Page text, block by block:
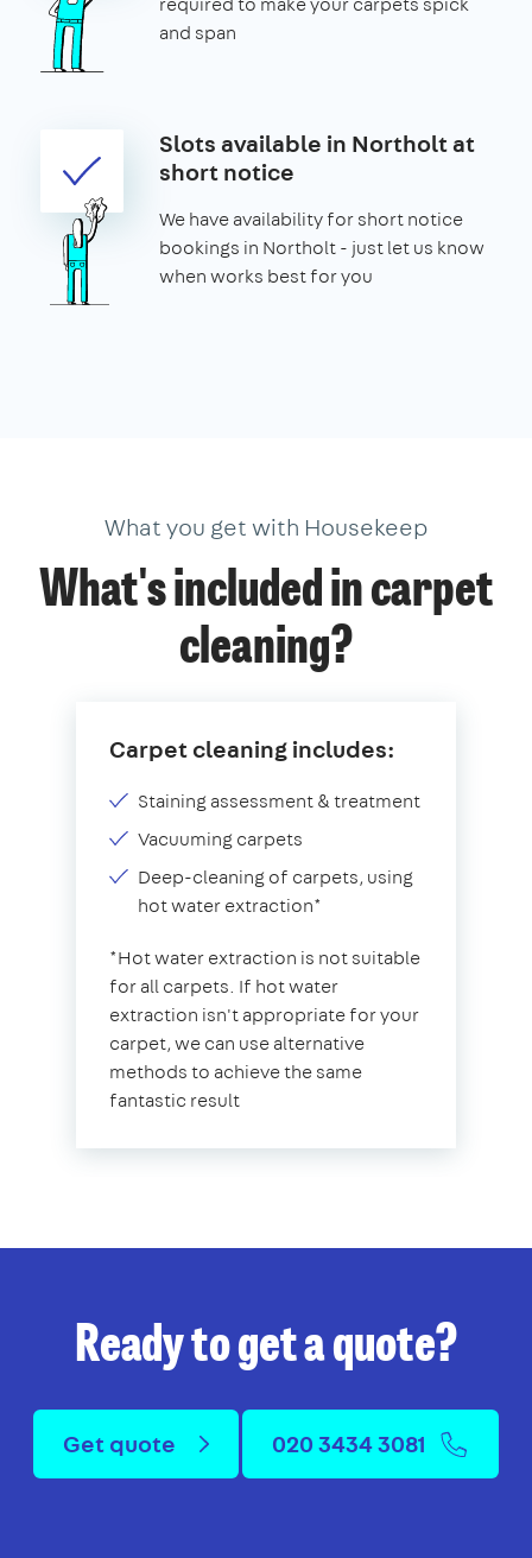
and span
Slots available in Northolt at
short notice
We have availability for short notice
bookings in Northolt - just let us know
when works best for you
What you get with Housekeep
What's included in carpet
cleaning?
Carpet cleaning includes:
Staining assessment & treatment
Vacuuming carpets
Deep-cleaning of carpets, using
hot water extraction*
*Hot water extraction is not suitable
for all carpets. If hot water
extraction isn't appropriate for your
carpet, we can use alternative
methods to achieve the same
fantastic result
Ready to get a quote?
Get quote 020 3434 3081